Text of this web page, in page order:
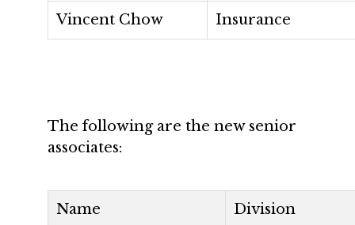
Vincent Chow Insurance
The following are the new senior
associates:
Name Division